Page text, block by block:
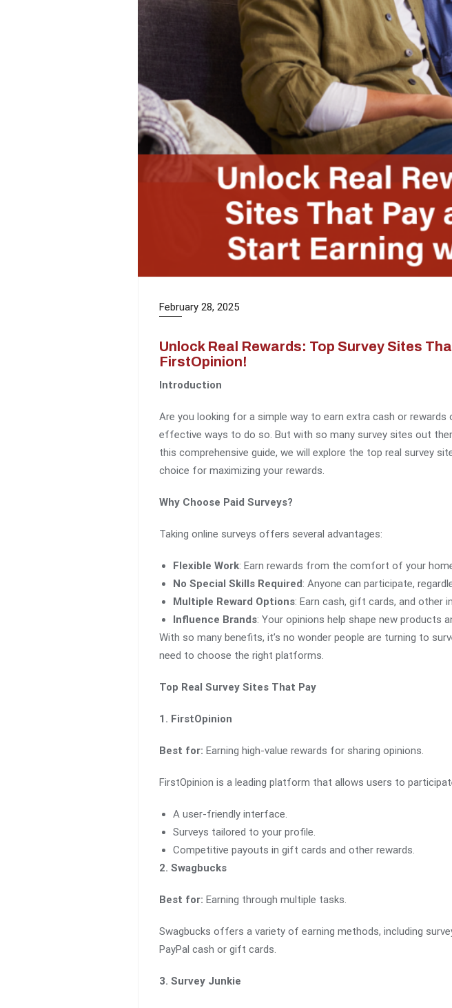
February 28, 2025
Unlock Real Rewards: Top Survey Sites
FirstOpinion!
Introduction
Are you looking for a simple way to earn extra cash or
effective ways to do so. But with so many survey sites out
this comprehensive guide, we will explore the top real survey
choice for maximizing your rewards.
Why Choose Paid Surveys?
Taking online surveys offers several advantages:
Flexible Work: Earn rewards from the comfort of your
No Special Skills Required: Anyone can participate,
Multiple Reward Options: Earn cash, gift cards, and other
Influence Brands: Your opinions help shape new products
With so many benefits, it’s no wonder people are turning to
need to choose the right platforms.
Top Real Survey Sites That Pay
1. FirstOpinion
Best for: Earning high-value rewards for sharing opinions.
FirstOpinion is a leading platform that allows users to
A user-friendly interface.
Surveys tailored to your profile.
Competitive payouts in gift cards and other rewards.
2. Swagbucks
Best for: Earning through multiple tasks.
Swagbucks offers a variety of earning methods, including
PayPal cash or gift cards.
3. Survey Junkie